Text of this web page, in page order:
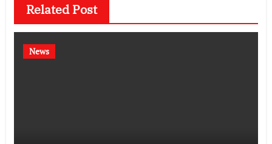
Related Post
News